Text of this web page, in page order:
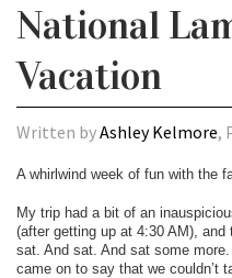
National
Vacation
Written byAshley Kelmore,
A whirlwind week of fun with the
My trip had a bit of an
(after getting up at 4:30 AM),
sat. And sat. And sat some
came on to say that we couldn’t